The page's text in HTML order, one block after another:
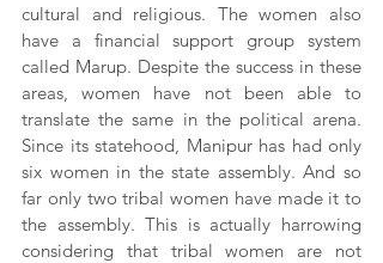
cultural and religious. The women also
have a financial support group system
called Marup. Despite the success in these
areas, women have not been able to
translate the same in the political arena.
Since its statehood, Manipur has had only
six women in the state assembly. And so
far only two tribal women have made it to
the assembly. This is actually harrowing
considering that tribal women are not